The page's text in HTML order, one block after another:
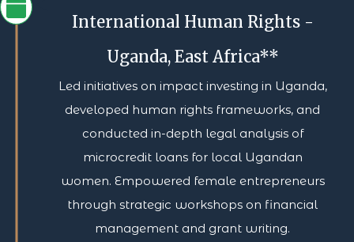
International Human Rights -
Uganda, East Africa**
Led initiatives on impact investing in Uganda,
developed human rights frameworks, and
conducted in-depth legal analysis of
microcredit loans for local Ugandan
women. Empowered female entrepreneurs
through strategic workshops on financial
management and grant writing.